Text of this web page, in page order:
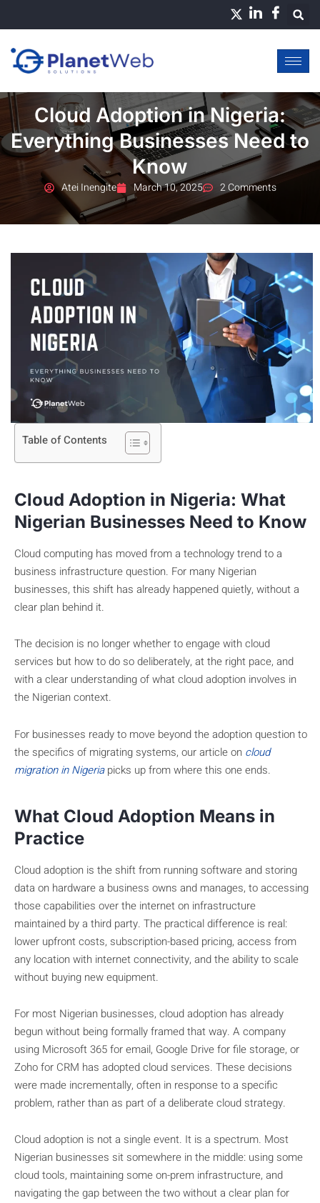
Cloud Adoption in Nigeria:
Everything Businesses Need to
Know
Atei Inengite March 10, 2025 2 Comments
Table of Contents
Cloud Adoption in Nigeria: What
Nigerian Businesses Need to Know
Cloud computing has moved from a technology trend to a
business infrastructure question. For many Nigerian
businesses, this shift has already happened quietly, without a
clear plan behind it.
The decision is no longer whether to engage with cloud
services but how to do so deliberately, at the right pace, and
with a clear understanding of what cloud adoption involves in
the Nigerian context.
For businesses ready to move beyond the adoption question to
the specifics of migrating systems, our article on cloud
migration in Nigeriapicks up from where this one ends.
What Cloud Adoption Means in
Practice
Cloud adoption is the shift from running software and storing
data on hardware a business owns and manages, to accessing
those capabilities over the internet on infrastructure
maintained by a third party. The practical difference is real:
lower upfront costs, subscription-based pricing, access from
any location with internet connectivity, and the ability to scale
without buying new equipment.
For most Nigerian businesses, cloud adoption has already
begun without being formally framed that way. A company
using Microsoft 365 for email, Google Drive for file storage, or
Zoho for CRM has adopted cloud services. These decisions
were made incrementally, often in response to a specific
problem, rather than as part of a deliberate cloud strategy.
Cloud adoption is not a single event. It is a spectrum. Most
Nigerian businesses sit somewhere in the middle: using some
cloud tools, maintaining some on-prem infrastructure, and
navigating the gap between the two without a clear plan for